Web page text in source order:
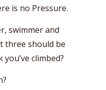
is no Pressure.
swimmer and
three should be
climbed?